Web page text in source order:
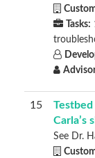
Tasks:
15
Carla’s
See Dr.